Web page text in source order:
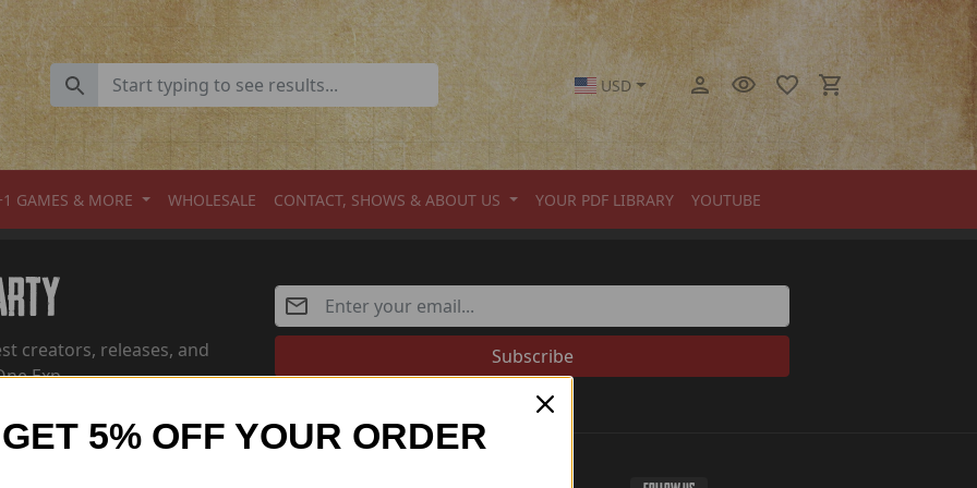
USD
GAMES & MORE WHOLESALE CONTACT, SHOWS & ABOUT US YOUR PDF LIBRARY YOUTUBE
creators, releases, and
Exp
Subscribe
GET 5% OFF YOUR ORDER